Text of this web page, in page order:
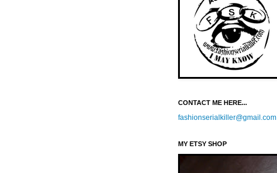
CONTACT ME HERE...
fashionserialkiller@gmail.com
MY ETSY SHOP